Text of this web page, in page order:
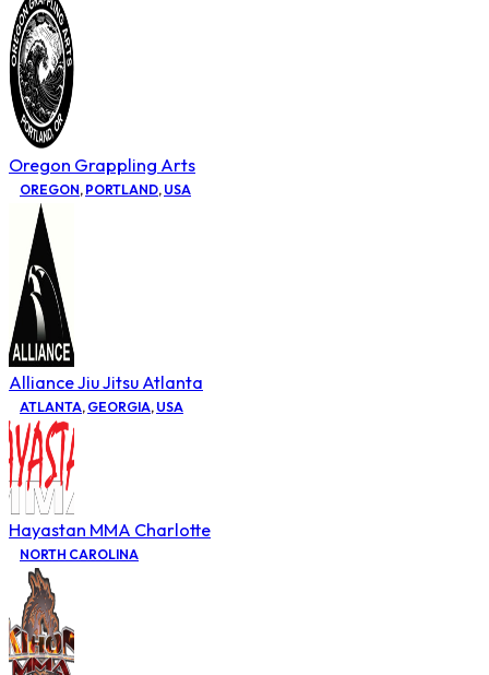
Oregon Grappling Arts
OREGON, PORTLAND, USA
Alliance Jiu Jitsu Atlanta
ATLANTA, GEORGIA, USA
Hayastan MMA Charlotte
NORTH CAROLINA